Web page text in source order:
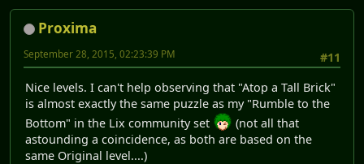
Proxima
#11
September 28, 2015, 02:23:39 PM
Nice levels. I can't help observing that "Atop a Tall Brick"
is almost exactly the same puzzle as my "Rumble to the
Bottom" in the Lix community set
(not all that
astounding a coincidence, as both are based on the
same Original level....)